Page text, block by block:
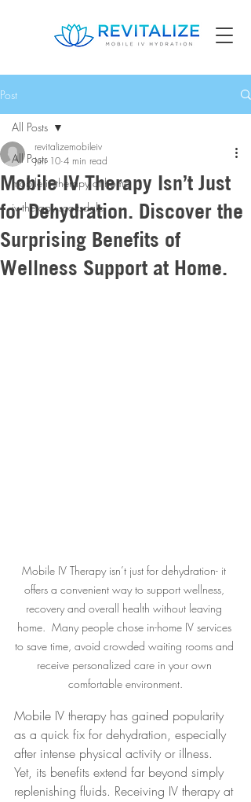
Post
All Posts
mobile iv therapy at home
iv therapy scottsdale
All Posts
Mobile IV Therapy Isn’t Just
for Dehydration. Discover the
Surprising Benefits of
Wellness Support at Home.
revitalizemobileiv
Jun 10 4 min read
Mobile IV Therapy isn’t just for dehydration- it
offers a convenient way to support wellness,
recovery and overall health without leaving
home.  Many people chose in-home IV services
to save time, avoid crowded waiting rooms and
receive personalized care in your own
comfortable environment.
Mobile IV therapy has gained popularity
as a quick fix for dehydration, especially
after intense physical activity or illness.
Yet, its benefits extend far beyond simply
replenishing fluids. Receiving IV therapy at